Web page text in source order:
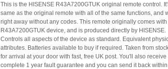
This is the HISENSE R43A7200GTUK original remote control.
same as the original remote with all of the same functions, and
right away without any codes. This remote originally comes with
R43A7200GTUK device, and is produced directly by HISENSE.
Controls all aspects of the device as standard. Equivalent
attributes. Batteries available to buy if required. Taken from
for arrival at your door with fast, free UK post. You'll also receive
complete 1 year fault guarantee and you can send it back